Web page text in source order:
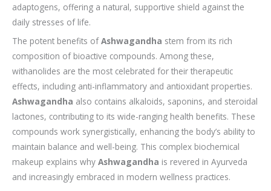
adaptogens, offering a natural, supportive shield against the
daily stresses of life.
The potent benefits ofAshwagandha stem from its rich
composition of bioactive compounds. Among these,
withanolides are the most celebrated for their therapeutic
effects, including anti-inflammatory and antioxidant properties.
Ashwagandha also contains alkaloids, saponins, and steroidal
lactones, contributing to its wide-ranging health benefits. These
compounds work synergistically, enhancing the body’s ability to
maintain balance and well-being. This complex biochemical
makeup explains why Ashwagandha is revered in Ayurveda
and increasingly embraced in modern wellness practices.